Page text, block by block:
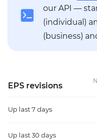
our API —
(individual)
(business)
EPS revisions
Up last 7 days
Up last 30 days